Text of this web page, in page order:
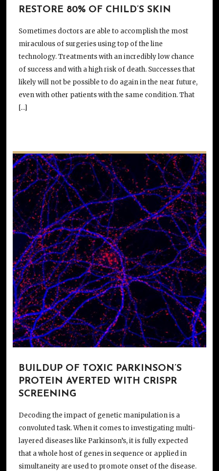
RESTORE 80% OF CHILD’S SKIN
Sometimes doctors are able to accomplish the most
miraculous of surgeries using top of the line
technology. Treatments with an incredibly low chance
of success and with a high risk of death. Successes that
likely will not be possible to do again in the near future,
even with other patients with the same condition. That
[…]
BUILDUP OF TOXIC PARKINSON’S
PROTEIN AVERTED WITH CRISPR
SCREENING
Decoding the impact of genetic manipulation is a
convoluted task. When it comes to investigating multi-
layered diseases like Parkinson’s, it is fully expected
that a whole host of genes in sequence or applied in
simultaneity are used to promote onset of the disease.